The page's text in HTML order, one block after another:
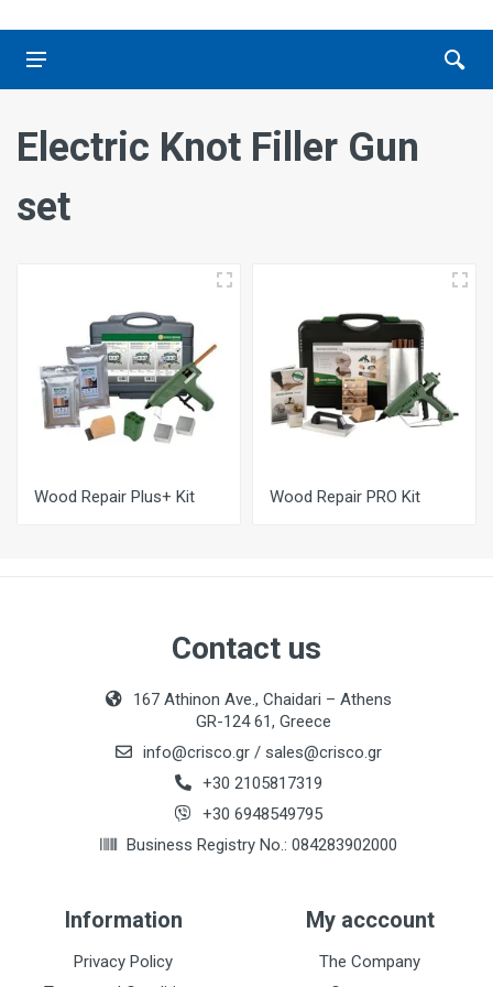
Electric Knot Filler Gun
set
Wood Repair Plus+ Kit Wood Repair PRO Kit
Contact us
167 Athinon Ave., Chaidari – Athens
GR-124 61, Greece
info@crisco.gr / sales@crisco.gr
+30 2105817319
+30 6948549795
Business Registry No.: 084283902000
Information
Privacy Policy
My acccount
The Company